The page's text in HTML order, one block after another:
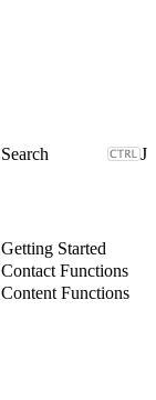
J
Getting Started
Contact Functions
Content Functions